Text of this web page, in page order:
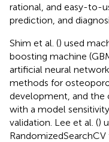
rational, and easy-to-
prediction, and
Shim et al. () used
boosting machine
artificial neural
methods for
development, and the
with a model
validation. Lee et al. ()